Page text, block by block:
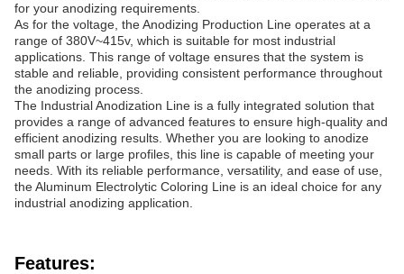
for your anodizing requirements.
As for the voltage, the Anodizing Production Line operates at a
range of 380V~415v, which is suitable for most industrial
applications. This range of voltage ensures that the system is
stable and reliable, providing consistent performance throughout
the anodizing process.
The Industrial Anodization Line is a fully integrated solution that
provides a range of advanced features to ensure high-quality and
efficient anodizing results. Whether you are looking to anodize
small parts or large profiles, this line is capable of meeting your
needs. With its reliable performance, versatility, and ease of use,
the Aluminum Electrolytic Coloring Line is an ideal choice for any
industrial anodizing application.
Features: